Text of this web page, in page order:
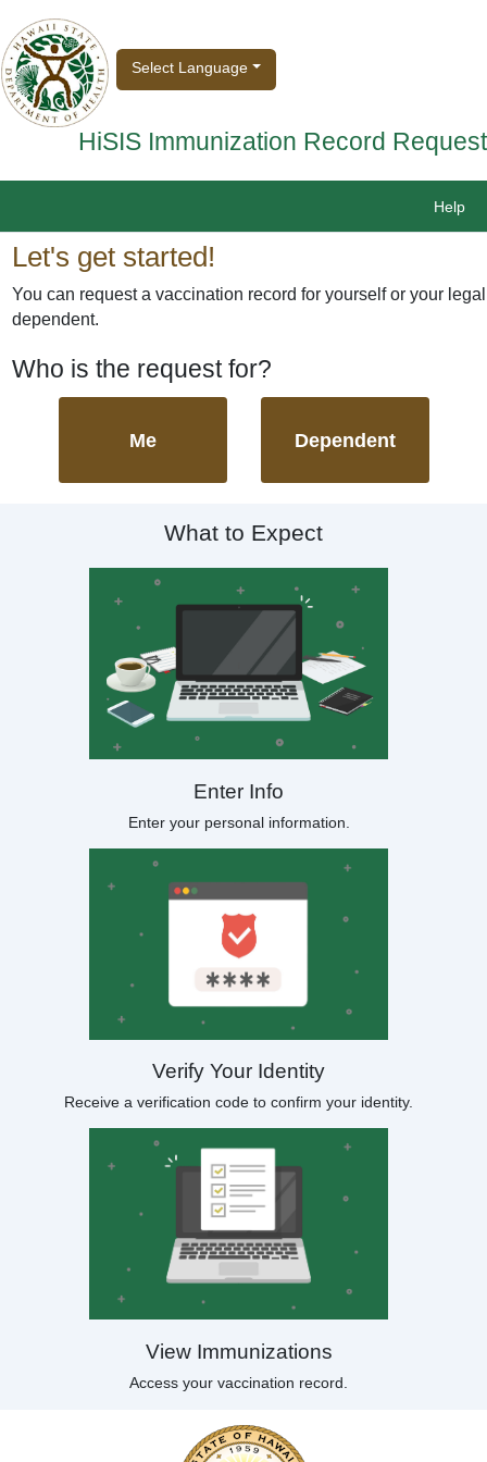
Select Language
HiSIS Immunization Record Request
Help
Let's get started!
You can request a vaccination record for yourself or your legal
dependent.
Who is the request for?
Me Dependent
What to Expect
Enter Info
Enter your personal information.
Verify Your Identity
Receive a verification code to confirm your identity.
View Immunizations
Access your vaccination record.